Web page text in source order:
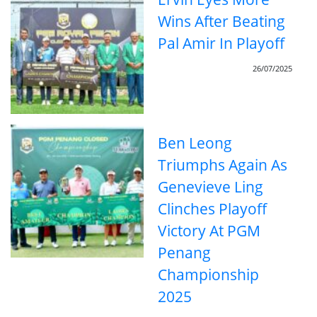
Wins After Beating
Pal Amir In Playoff
26/07/2025
Ben Leong
Triumphs Again As
Genevieve Ling
Clinches Playoff
Victory At PGM
Penang
Championship
2025